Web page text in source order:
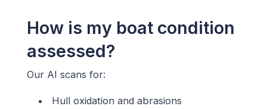
How is my boat condition
assessed?
Our AI scans for:
Hull oxidation and abrasions